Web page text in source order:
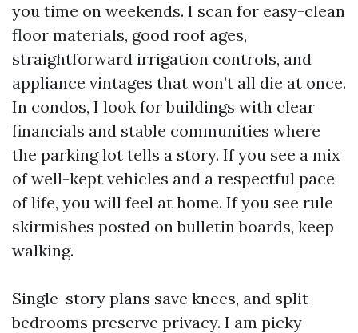
you time on weekends. I scan for easy-clean
floor materials, good roof ages,
straightforward irrigation controls, and
appliance vintages that won’t all die at once.
In condos, I look for buildings with clear
financials and stable communities where
the parking lot tells a story. If you see a mix
of well-kept vehicles and a respectful pace
of life, you will feel at home. If you see rule
skirmishes posted on bulletin boards, keep
walking.
Single-story plans save knees, and split
bedrooms preserve privacy. I am picky